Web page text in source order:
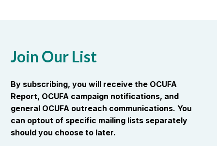
Join Our List
By subscribing, you will receive the OCUFA
Report, OCUFA campaign notifications, and
general OCUFA outreach communications. You
can optout of specific mailing lists separately
should you choose to later.